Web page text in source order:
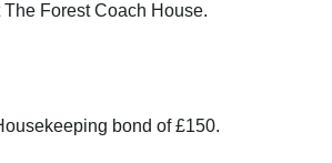
Forest Coach House.
bond of £150.